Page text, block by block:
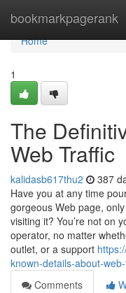
bookmarkpagerank
Home
Home
1
The
Web Traffic
kalidasb617thu2 387
Have you at any time
gorgeous Web page,
visiting it? You’re not on
operator, no matter
outlet, or a support
known-details-about-
Comments